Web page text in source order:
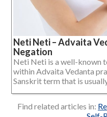
Neti Neti – Advaita
Negation
Neti Neti is a well-known
within Advaita Vedanta
Sanskrit term that is
Find related articles in: